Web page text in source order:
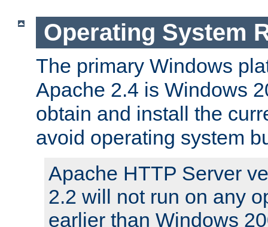
Operating System
The primary Windows
Apache 2.4 is Windows
obtain and install the
avoid operating system
Apache HTTP Server
2.2 will not run on any
earlier than Windows